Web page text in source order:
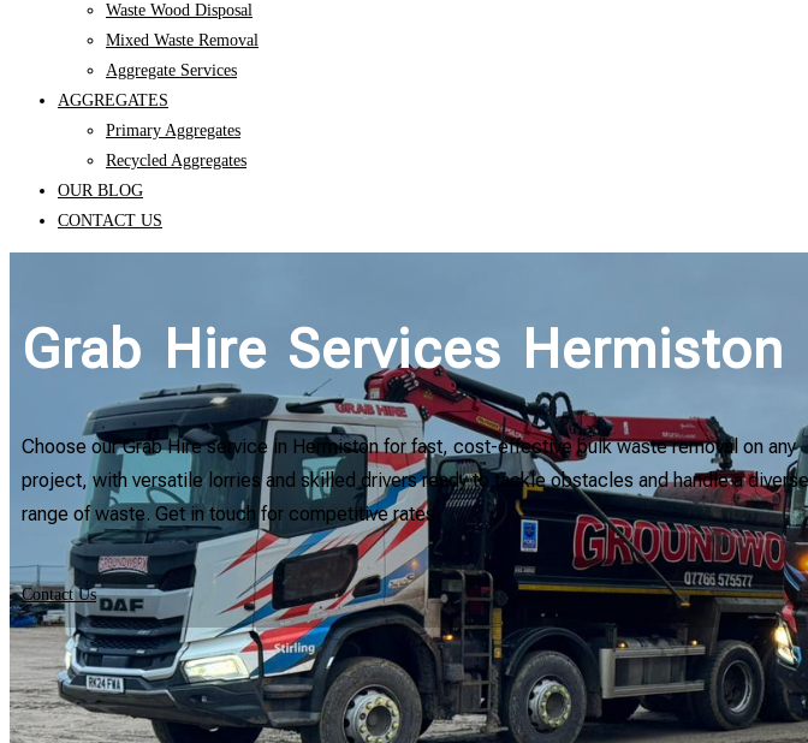
Waste Wood Disposal
Mixed Waste Removal
Aggregate Services
AGGREGATES
Primary Aggregates
Recycled Aggregates
OUR BLOG
CONTACT US
Grab Hire Services Hermiston
Choose our Grab Hire service in Hermiston for fast, cost-effective bulk waste removal on any
project, with versatile lorries and skilled drivers ready to tackle obstacles and handle a diverse
range of waste. Get in touch for competitive rates.
Contact Us